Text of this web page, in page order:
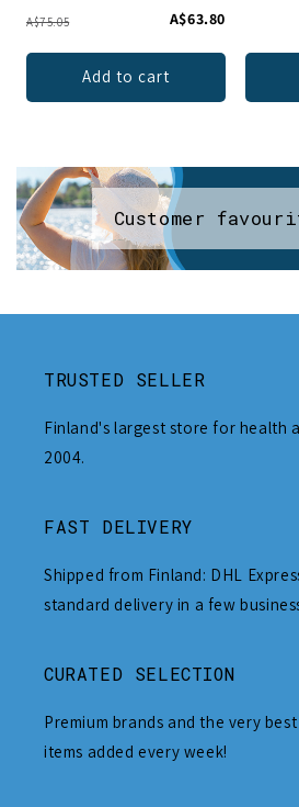
A$75.05 A$63.80
Add to cart
Customer
TRUSTED SELLER
Finland's largest store for health
2004.
FAST DELIVERY
Shipped from Finland: DHL
standard delivery in a few
CURATED SELECTION
Premium brands and the very
items added every week!